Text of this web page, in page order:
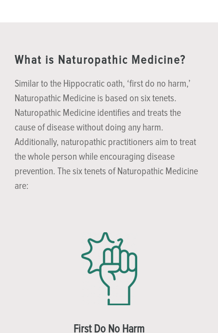
What is Naturopathic Medicine?
Similar to the Hippocratic oath, ‘first do no harm,’
Naturopathic Medicine is based on six tenets.
Naturopathic Medicine identifies and treats the
cause of disease without doing any harm.
Additionally, naturopathic practitioners aim to treat
the whole person while encouraging disease
prevention. The six tenets of Naturopathic Medicine
are:
First Do No Harm